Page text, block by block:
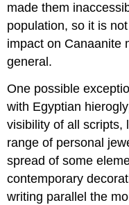
made them
population, so it is
impact on Canaanite
general.
One possible
with Egyptian
visibility of all scripts,
range of personal
spread of some
contemporary
writing parallel the